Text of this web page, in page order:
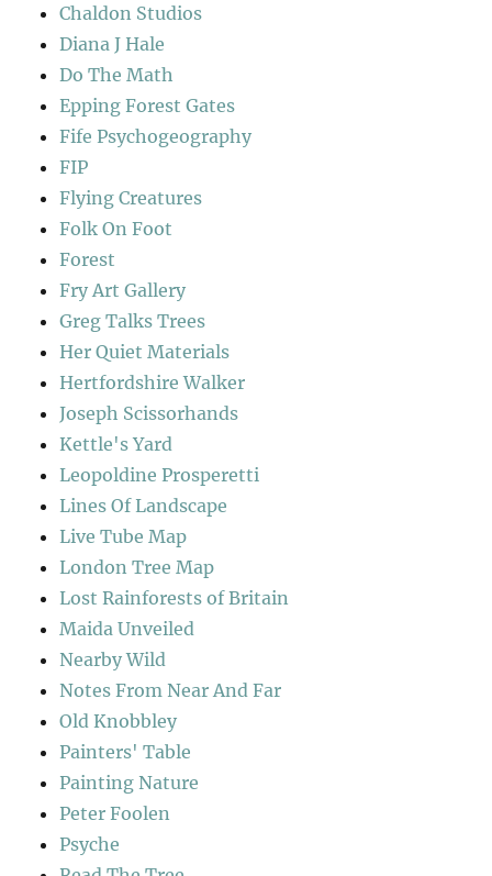
Chaldon Studios
Diana J Hale
Do The Math
Epping Forest Gates
Fife Psychogeography
FIP
Flying Creatures
Folk On Foot
Forest
Fry Art Gallery
Greg Talks Trees
Her Quiet Materials
Hertfordshire Walker
Joseph Scissorhands
Kettle's Yard
Leopoldine Prosperetti
Lines Of Landscape
Live Tube Map
London Tree Map
Lost Rainforests of Britain
Maida Unveiled
Nearby Wild
Notes From Near And Far
Old Knobbley
Painters' Table
Painting Nature
Peter Foolen
Psyche